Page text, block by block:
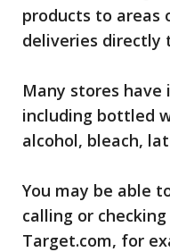
products to areas
deliveries directly
Many stores
including bottled
alcohol, bleach,
You may be able
calling or
Target.com, for